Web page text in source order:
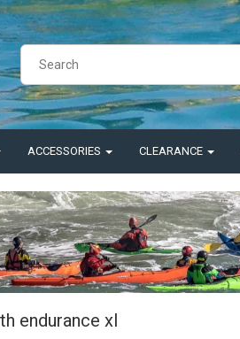
ACCESSORIES CLEARANCE
endurance xl